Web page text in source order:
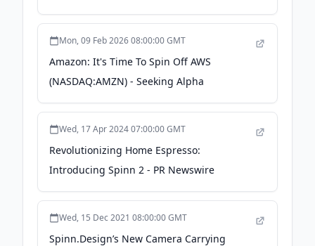
Coffee News by Roast Magazine
Mon, 09 Feb 2026 08:00:00 GMT
Amazon: It's Time To Spin Off AWS
(NASDAQ:AMZN) - Seeking Alpha
Wed, 17 Apr 2024 07:00:00 GMT
Revolutionizing Home Espresso:
Introducing Spinn 2 - PR Newswire
Wed, 15 Dec 2021 08:00:00 GMT
Spinn.Design’s New Camera Carrying